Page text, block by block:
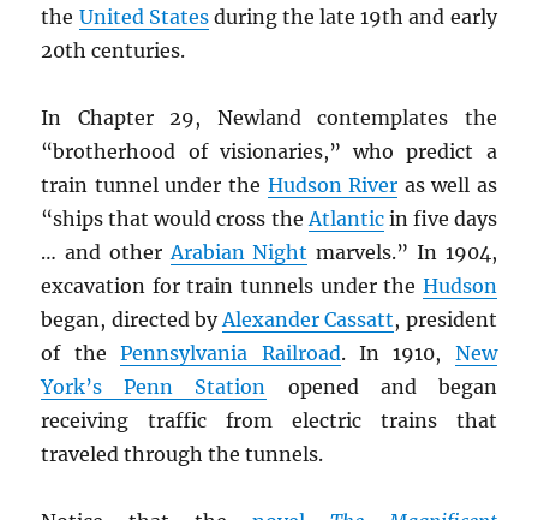
the United Statesduring the late 19th and early
20th centuries.
In Chapter 29, Newland contemplates the
“brotherhood of visionaries,” who predict a
train tunnel under the Hudson River as well as
“ships that would cross theAtlanticin five days
… and otherArabian Night marvels.” In 1904,
excavation for train tunnels under the Hudson
began, directed byAlexander Cassatt, president
of thePennsylvania Railroad. In 1910, New
York’s Penn Station opened and began
receiving traffic from electric trains that
traveled through the tunnels.